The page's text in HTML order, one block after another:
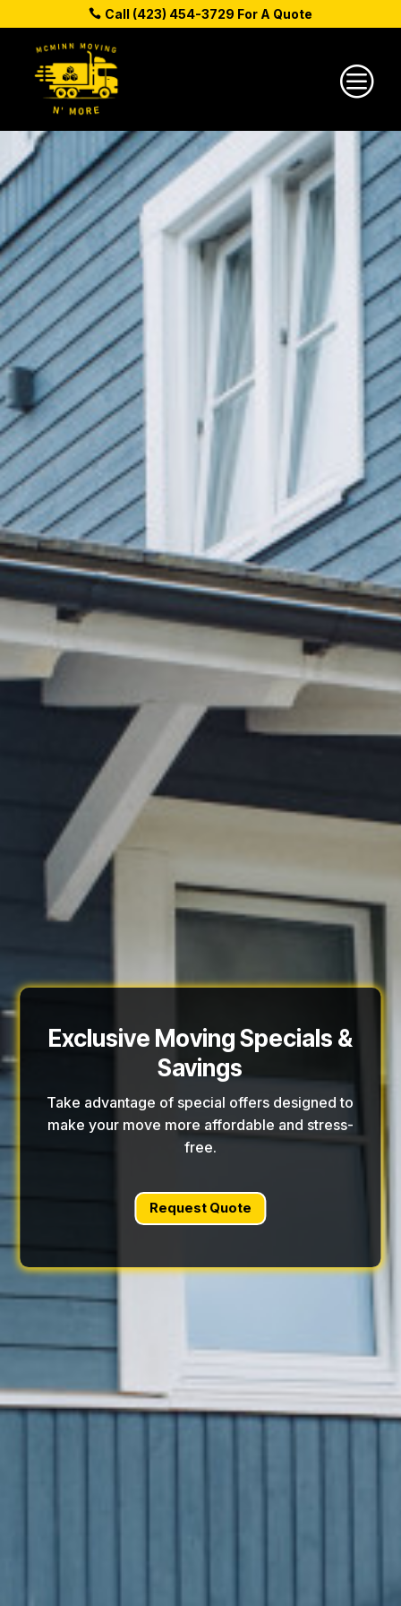
Call (423) 454-3729 For A Quote
c
Exclusive Moving Specials &
Savings
Take advantage of special offers designed to
make your move more affordable and stress-
free.
Request Quote